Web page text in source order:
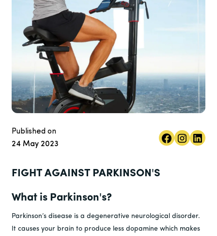
Published on
24 May 2023
FIGHT AGAINST PARKINSON'S
What is Parkinson's?
Parkinson’s disease is a degenerative neurological disorder.
It causes your brain to produce less dopamine which makes